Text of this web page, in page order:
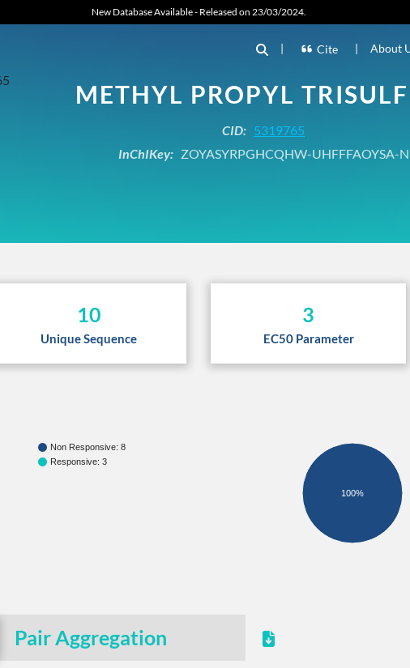
New Database Available - Released on 23/03/2024.
| Cite | About
METHYL PROPYL
CID: 5319765
InChIKey:ZOYASYRPGHCQHW-UHFFFAOYSA-N
10
Unique Sequence
3
EC50 Parameter
Non Responsive: 8
Responsive: 3
100%
Pair Aggregation